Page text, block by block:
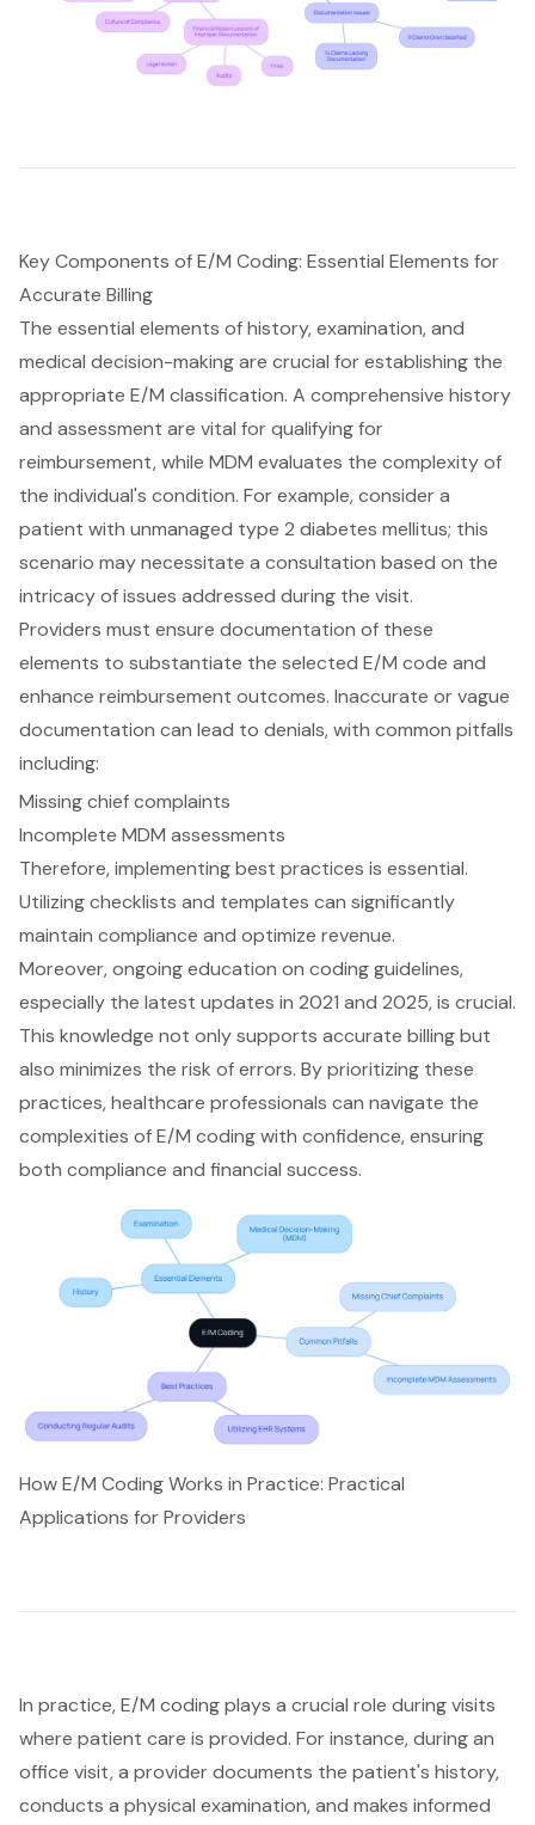
Key Components of E/M Coding: Essential Elements for
Accurate Billing
The essential elements of history, examination, and
medical decision-making are crucial for establishing the
appropriate E/M classification. A comprehensive history
and assessment are vital for qualifying for
reimbursement, while MDM evaluates the complexity of
the individual's condition. For example, consider a
patient with unmanaged type 2 diabetes mellitus; this
scenario may necessitate a consultation based on the
intricacy of issues addressed during the visit.
Providers must ensure documentation of these
elements to substantiate the selected E/M code and
enhance reimbursement outcomes. Inaccurate or vague
documentation can lead to denials, with common pitfalls
including:
Missing chief complaints
Incomplete MDM assessments
Therefore, implementing best practices is essential.
Utilizing checklists and templates can significantly
maintain compliance and optimize revenue.
Moreover, ongoing education on coding guidelines,
especially the latest updates in 2021 and 2025, is crucial.
This knowledge not only supports accurate billing but
also minimizes the risk of errors. By prioritizing these
practices, healthcare professionals can navigate the
complexities ofE/M codingwith confidence, ensuring
both compliance and financial success.
How E/M Coding Works in Practice: Practical
Applications for Providers
In practice,E/M codingplays a crucial role during visits
where patient care is provided. For instance, during an
office visit, a provider documents the patient's history,
conducts a physical examination, and makes informed